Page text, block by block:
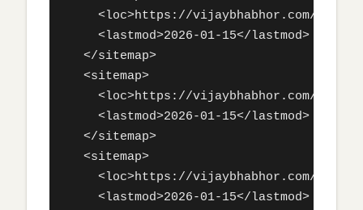
<loc>https://vijaybhabhor.com/
    <lastmod>2026-01-15</lastmod>
  </sitemap>
  <sitemap>
<loc>https://vijaybhabhor.com/
    <lastmod>2026-01-15</lastmod>
  </sitemap>
  <sitemap>
<loc>https://vijaybhabhor.com/
    <lastmod>2026-01-15</lastmod>